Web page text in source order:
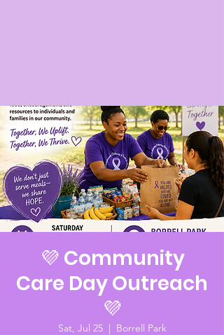
💜 Community
Care Day Outreach
💜
Sat, Jul 25
  |
Borrell Park